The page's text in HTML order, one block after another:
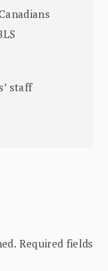
staff
Required fields